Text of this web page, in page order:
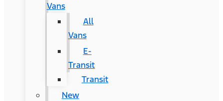
Vans
All
Vans
E-
Transit
Transit
New